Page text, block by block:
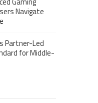
Navigate
Partner-Led
for Middle-